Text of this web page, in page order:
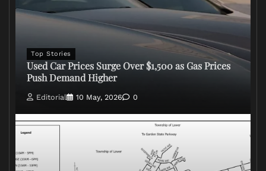
Top Stories
Used Car Prices Surge Over $1,500 as Gas Prices
Push Demand Higher
Editorial 10 May, 2026 0